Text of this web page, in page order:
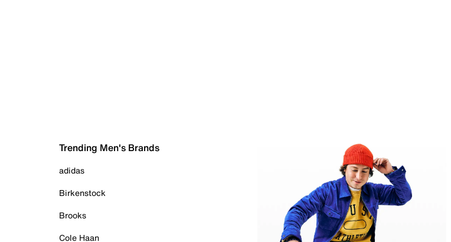
Trending Men's Brands
adidas
Birkenstock
Brooks
Cole Haan